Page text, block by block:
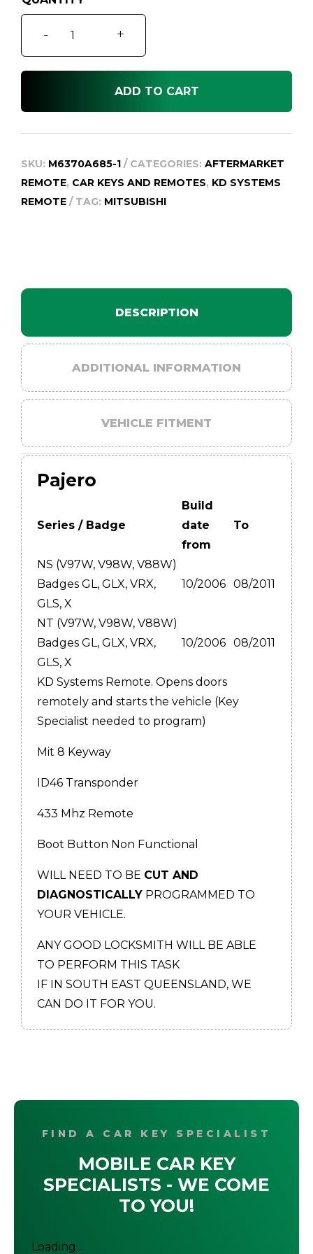
-
NS/NT
quantity
+
ADD TO CART
SKU: M6370A685-1 CATEGORIES: AFTERMARKET
REMOTE, CAR KEYS AND REMOTES, KD SYSTEMS
REMOTE
TAG: MITSUBISHI
DESCRIPTION
ADDITIONAL INFORMATION
VEHICLE FITMENT
Pajero
Series / Badge
Build
date
from
To
NS (V97W, V98W, V88W)
Badges GL, GLX, VRX,
GLS, X
10/2006 08/2011
NT (V97W, V98W, V88W)
Badges GL, GLX, VRX,
GLS, X
10/2006 08/2011
KD Systems Remote. Opens doors
remotely and starts the vehicle (Key
Specialist needed to program)
Mit 8 Keyway
ID46 Transponder
433 Mhz Remote
Boot Button Non Functional
WILL NEED TO BE CUT AND
DIAGNOSTICALLY PROGRAMMED TO
YOUR VEHICLE.
ANY GOOD LOCKSMITH WILL BE ABLE
TO PERFORM THIS TASK
IF IN SOUTH EAST QUEENSLAND, WE
CAN DO IT FOR YOU.
FIND A CAR KEY SPECIALIST
MOBILE CAR KEY
SPECIALISTS - WE COME
TO YOU!
Loading...